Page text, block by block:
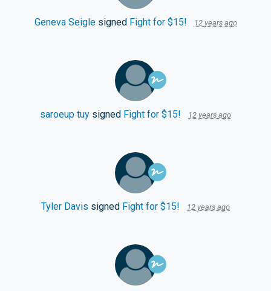
Geneva Seiglesigned Fight for $15! 12 years ago
saroeup tuy signed Fight for $15! 12 years ago
Tyler Davis signed Fight for $15! 12 years ago